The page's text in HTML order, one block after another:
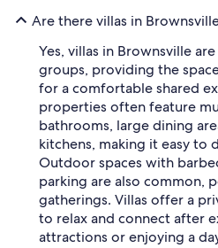
Are there villas in
Yes, villas in Brownsville
groups, providing the
for a comfortable shared
properties often feature
bathrooms, large dining
kitchens, making it easy to
Outdoor spaces with
parking are also common,
gatherings. Villas offer a
to relax and connect after
attractions or enjoying a